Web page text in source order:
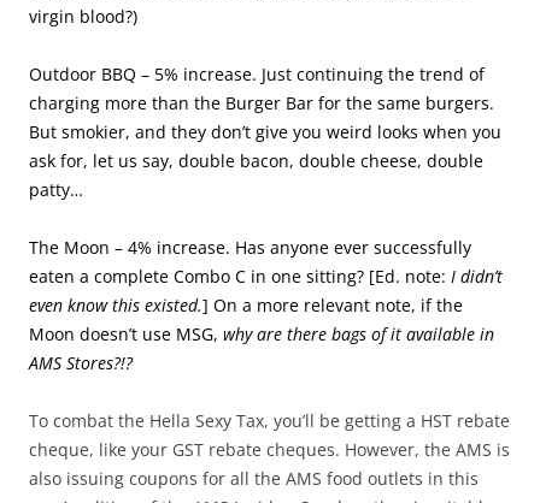
virgin blood?)
Outdoor BBQ – 5% increase. Just continuing the trend of
charging more than the Burger Bar for the same burgers.
But smokier, and they don’t give you weird looks when you
ask for, let us say, double bacon, double cheese, double
patty…
The Moon – 4% increase. Has anyone ever successfully
eaten a complete Combo C in one sitting? [Ed. note: I didn’t
even know this existed.] On a more relevant note, if the
Moon doesn’t use MSG, why are there bags of it available in
AMS Stores?!?
To combat the Hella Sexy Tax, you’ll be getting a HST rebate
cheque, like your GST rebate cheques. However, the AMS is
also issuing coupons for all the AMS food outlets in this